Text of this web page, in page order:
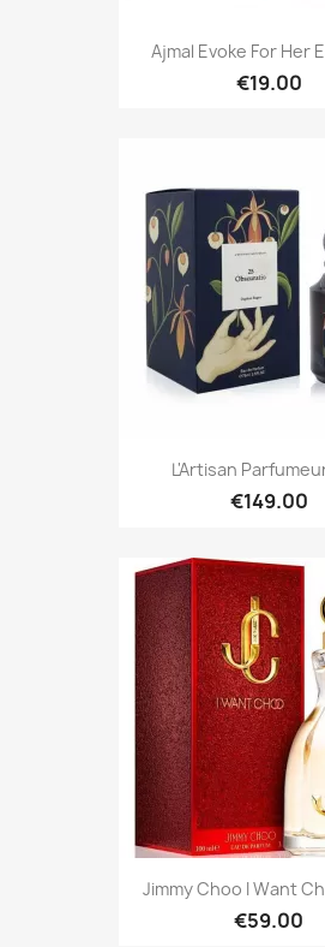
Ajmal Evoke For Her
€19.00
L'Artisan
€149.00
Jimmy Choo I Want
€59.00